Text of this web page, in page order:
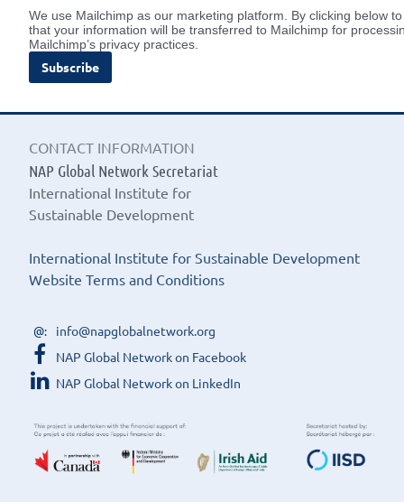
We use Mailchimp as our marketing platform. By clicking below
that your information will be transferred to Mailchimp for
Mailchimp’s privacy practices.
CONTACT INFORMATION
NAP Global Network Secretariat
International Institute for
Sustainable Development
International Institute for Sustainable Development
Website Terms and Conditions
info@napglobalnetwork.org
NAP Global Network on Facebook
NAP Global Network on LinkedIn